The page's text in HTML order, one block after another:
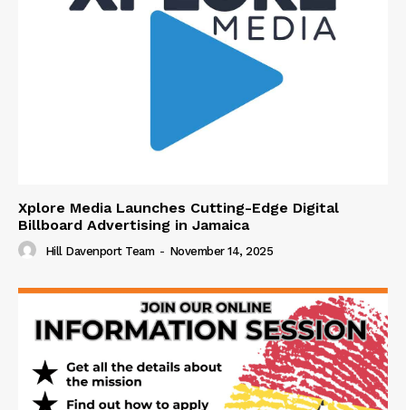
Xplore Media Launches Cutting-Edge Digital
Billboard Advertising in Jamaica
Hill Davenport Team - November 14, 2025